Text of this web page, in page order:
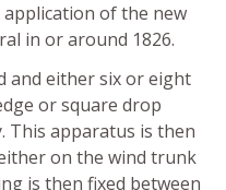
of the new
in or around 1826.
and either six or eight
or square drop
This apparatus is then
on the wind trunk
is then fixed between